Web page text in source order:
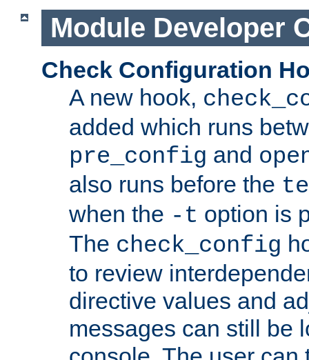
Module Developer
Check Configuration
A new hook,
added which runs
pre_config and
also runs before the
when the -t option is
The check_config
to review
directive values and
messages can still be